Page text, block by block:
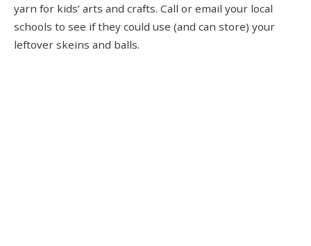
yarn for kids’ arts and crafts. Call or email your local
schools to see if they could use (and can store) your
leftover skeins and balls.